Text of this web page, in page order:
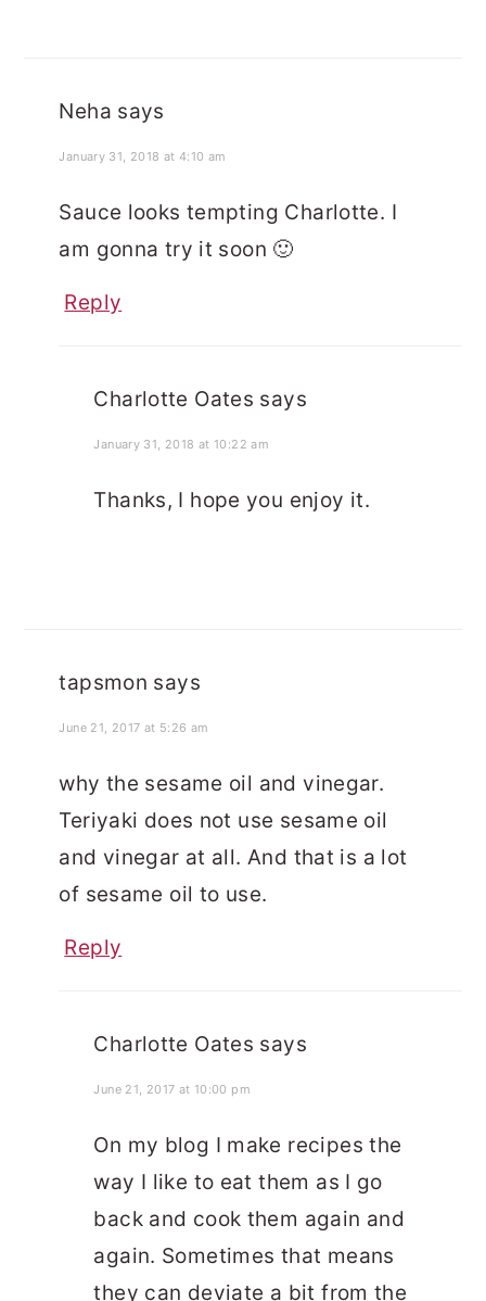
Neha says
January 31, 2018 at 4:10 am
Sauce looks tempting Charlotte. I
am gonna try it soon 🙂
Reply
Charlotte Oates says
January 31, 2018 at 10:22 am
Thanks, I hope you enjoy it.
tapsmon says
June 21, 2017 at 5:26 am
why the sesame oil and vinegar.
Teriyaki does not use sesame oil
and vinegar at all. And that is a lot
of sesame oil to use.
Reply
Charlotte Oates says
June 21, 2017 at 10:00 pm
On my blog I make recipes the
way I like to eat them as I go
back and cook them again and
again. Sometimes that means
they can deviate a bit from the